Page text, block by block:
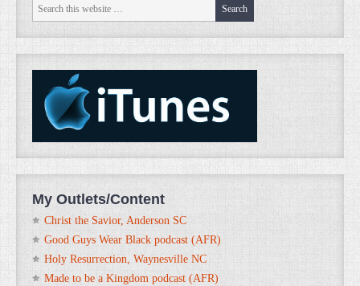
My Outlets/Content
Christ the Savior, Anderson SC
Good Guys Wear Black podcast (AFR)
Holy Resurrection, Waynesville NC
Made to be a Kingdom podcast (AFR)